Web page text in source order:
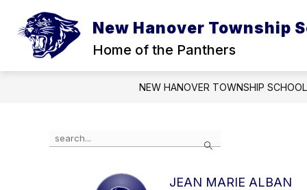
content
New Hanover Township
Home of the Panthers
NEW HANOVER TOWNSHIP SCHOOL
Search
the
JEAN MARIE ALBAN